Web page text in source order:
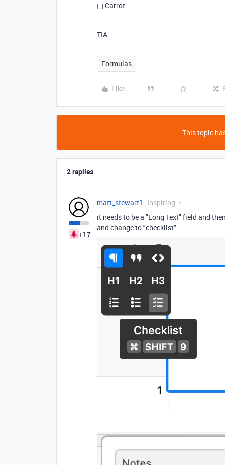
▢ Carrot
TIA
Formulas
Like
This topic
2 replies
+17
matt_stewart1
Inspiring
it needs to be a "Long Text" field and
and change to "checklist".